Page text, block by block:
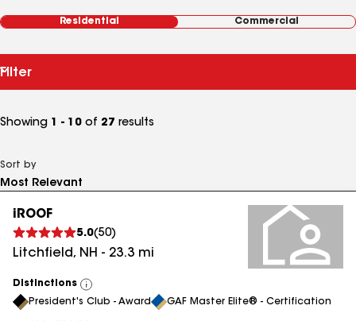
Residential Commercial
Filter
Showing 1 - 10 of 27 results
Sort by
iROOF
5.0(50)
Litchfield, NH - 23.3 mi
Distinctions
View
All
President's Club - Award GAF Master Elite® - Certification